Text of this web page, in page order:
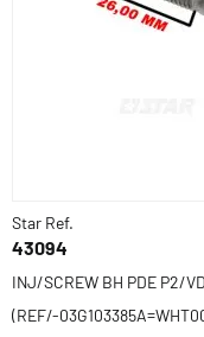
Star Ref.
43094
INJ/SCREW BH PDE P2/
(REF/-